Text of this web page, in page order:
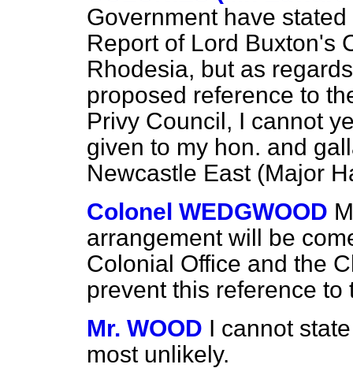
Government have
Report of Lord Buxton's
Rhodesia, but as
proposed reference to
Privy Council, I cannot
given to my hon. and
Newcastle East (Major
Colonel WEDGWOOD
arrangement will be
Colonial Office and the
prevent this reference
Mr. WOOD I cannot
most unlikely.